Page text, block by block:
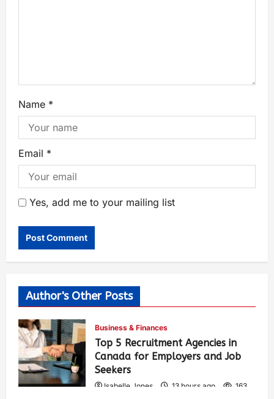
Name *
Email *
Yes, add me to your mailing list
Author's Other Posts
Business & Finances
Top 5 Recruitment Agencies in
Canada for Employers and Job
Seekers
Isabelle Jones 13 hours ago 163